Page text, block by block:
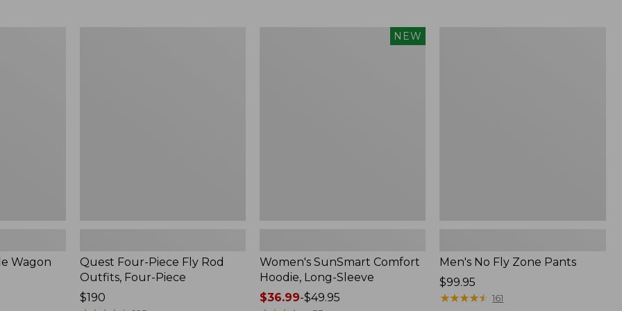
Wagon
Quest Four-Piece Fly Rod
Outfits, Four-Piece
Price:
$190
NEW
Women's SunSmart Comfort
Hoodie, Long-Sleeve
Price
$36.99-$49.95
Men's No Fly Zone Pants
Price:
$99.95
$99.95
★★★★★
★★★★★ 161